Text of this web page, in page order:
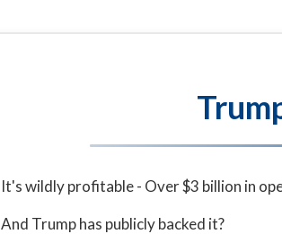
It's wildly profitable - Over $3 billion in
And Trump has publicly backed it?